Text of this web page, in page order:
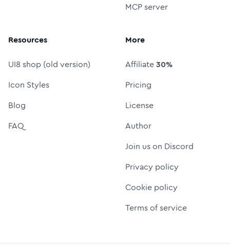
MCP server
Resources
UI8 shop (old version)
Icon Styles
Blog
FAQ
More
Affiliate30%
Pricing
License
Author
Join us on Discord
Privacy policy
Cookie policy
Terms of service